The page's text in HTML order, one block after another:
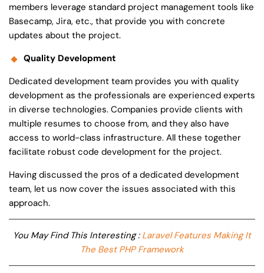
members leverage standard project management tools like
Basecamp, Jira, etc., that provide you with concrete
updates about the project.
Quality Development
Dedicated development team provides you with quality
development as the professionals are experienced experts
in diverse technologies. Companies provide clients with
multiple resumes to choose from, and they also have
access to world-class infrastructure. All these together
facilitate robust code development for the project.
Having discussed the pros of a dedicated development
team, let us now cover the issues associated with this
approach.
You May Find This Interesting : Laravel Features Making It
The Best PHP Framework